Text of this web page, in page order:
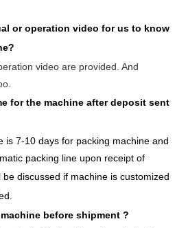
or operation video for us to know
video are provided. And
for the machine after deposit sent
is 7-10 days for packing machine and
matic packing line upon receipt of
be discussed if machine is customized
machine before shipment ?